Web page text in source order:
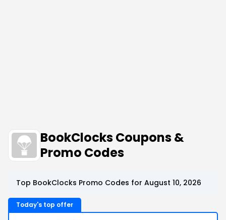
BookClocks Coupons &
Promo Codes
Top BookClocks Promo Codes for August 10, 2026
Today's top offer